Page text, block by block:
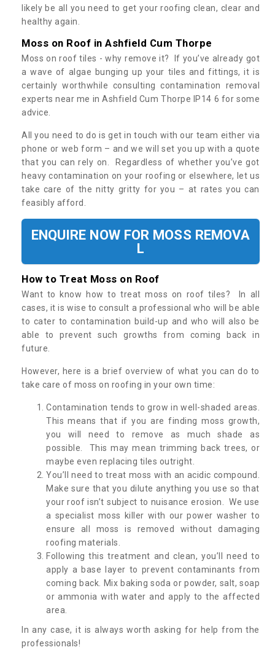
likely be all you need to get your roofing clean, clear and
healthy again.
Moss on Roof in Ashfield Cum Thorpe
Moss on roof tiles - why remove it? If you’ve already got
a wave of algae bunging up your tiles and fittings, it is
certainly worthwhile consulting contamination removal
experts near me in Ashfield Cum Thorpe IP14 6 for some
advice.
All you need to do is get in touch with our team either via
phone or web form – and we will set you up with a quote
that you can rely on. Regardless of whether you’ve got
heavy contamination on your roofing or elsewhere, let us
take care of the nitty gritty for you – at rates you can
feasibly afford.
ENQUIRE NOW FOR MOSS REMOVA
L
How to Treat Moss on Roof
Want to know how to treat moss on roof tiles? In all
cases, it is wise to consult a professional who will be able
to cater to contamination build-up and who will also be
able to prevent such growths from coming back in
future.
However, here is a brief overview of what you can do to
take care of moss on roofing in your own time:
Contamination tends to grow in well-shaded areas.
This means that if you are finding moss growth,
you will need to remove as much shade as
possible. This may mean trimming back trees, or
maybe even replacing tiles outright.
You’ll need to treat moss with an acidic compound.
Make sure that you dilute anything you use so that
your roof isn’t subject to nuisance erosion. We use
a specialist moss killer with our power washer to
ensure all moss is removed without damaging
roofing materials.
Following this treatment and clean, you’ll need to
apply a base layer to prevent contaminants from
coming back. Mix baking soda or powder, salt, soap
or ammonia with water and apply to the affected
area.
In any case, it is always worth asking for help from the
professionals!